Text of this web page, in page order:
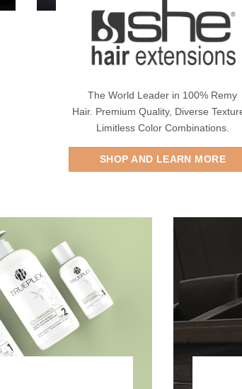
The World Leader in 100% Remy
Hair. Premium Quality, Diverse
Limitless Color Combinations.
SHOP AND LEARN MORE